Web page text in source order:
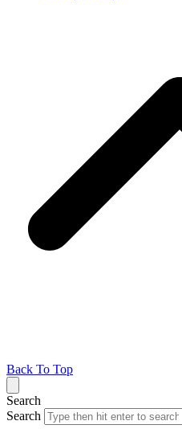
Back To Top
Search
Search